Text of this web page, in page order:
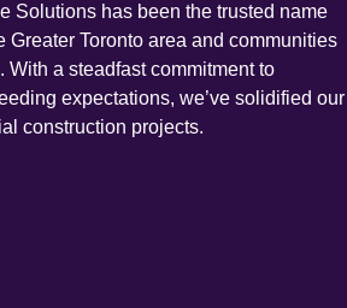
Solutions has been the trusted name
Toronto area and communities
a steadfast commitment to
expectations, we’ve solidified our
construction projects.